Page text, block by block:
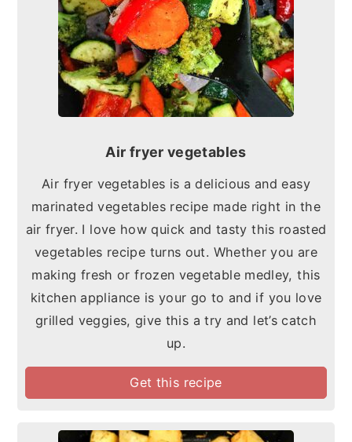
Air fryer vegetables
Air fryer vegetables is a delicious and easy
marinated vegetables recipe made right in the
air fryer. I love how quick and tasty this roasted
vegetables recipe turns out. Whether you are
making fresh or frozen vegetable medley, this
kitchen appliance is your go to and if you love
grilled veggies, give this a try and let’s catch
up.
Get this recipe